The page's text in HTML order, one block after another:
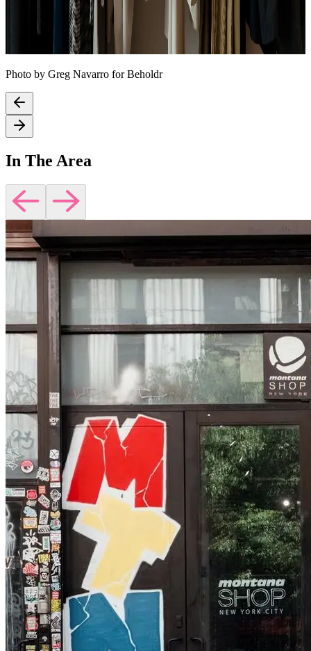
Photo by Greg Navarro for Beholdr
In The Area